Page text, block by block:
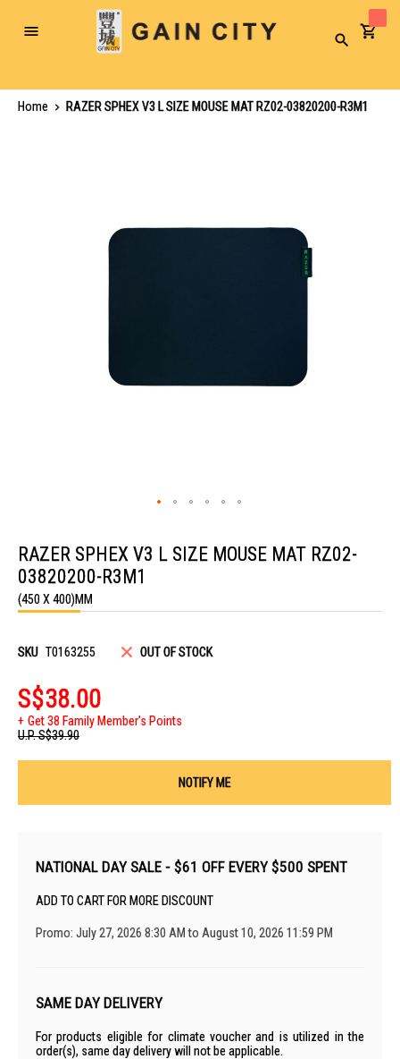
Toggle
Search
Home
RAZER SPHEX V3 L SIZE MOUSE MAT RZ02-03820200-R3M1
the
beginning
of
the
images
RAZER SPHEX V3 L SIZE MOUSE MAT RZ02-
03820200-R3M1
(450 X 400)MM
SKU T0163255 OUT OF STOCK
S$38.00
Get 38 Family Member's Points
U.P.S$39.90
NOTIFY ME
NATIONAL DAY SALE - $61 OFF EVERY $500 SPENT
ADD TO CART FOR MORE DISCOUNT
Promo: July 27, 2026 8:30 AM to August 10, 2026 11:59 PM
SAME DAY DELIVERY
For products eligible for climate voucher and is utilized in the
order(s), same day delivery will not be applicable.